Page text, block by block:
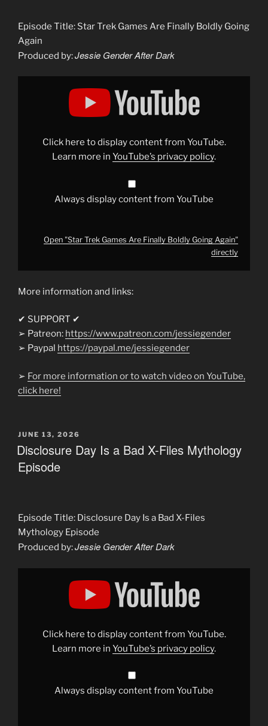
Episode Title: Star Trek Games Are Finally Boldly Going
Again
Produced by:Jessie Gender After Dark
Again"Click here to display content from YouTube.
Learn more in YouTube’s privacy policy.
Always display content from YouTube
Open "Star Trek Games Are Finally Boldly Going Again"
directly
More information and links:
✔ SUPPORT ✔
➢ Patreon: https://www.patreon.com/jessiegender
➢ Paypal https://paypal.me/jessiegender​​
➢ For more information or to watch video on YouTube,
click here!
POSTED
ON
JUNE 13, 2026
Disclosure Day Is a Bad X-Files Mythology
Episode
Episode Title: Disclosure Day Is a Bad X-Files
Mythology Episode
Produced by:Jessie Gender After Dark
Display
Mythology
Episode"
Click here to display content from YouTube.
Learn more in YouTube’s privacy policy.
Always display content from YouTube